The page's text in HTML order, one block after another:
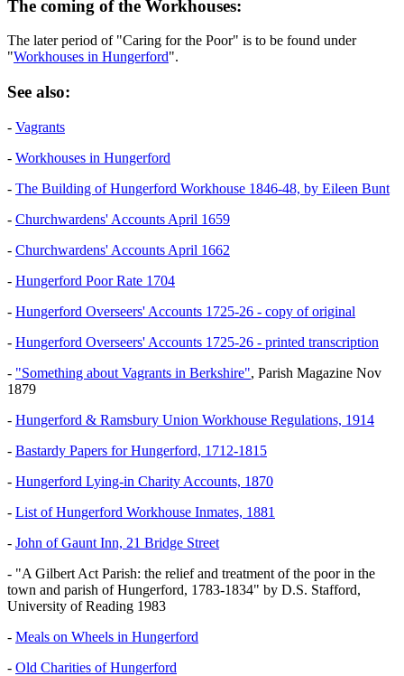
The coming of the Workhouses:
The later period of "Caring for the Poor" is to be found under
"Workhouses in Hungerford".
See also:
- Vagrants
- Workhouses in Hungerford
- The Building of Hungerford Workhouse 1846-48, by Eileen Bunt
- Churchwardens' Accounts April 1659
- Churchwardens' Accounts April 1662
- Hungerford Poor Rate 1704
- Hungerford Overseers' Accounts 1725-26 - copy of original
- Hungerford Overseers' Accounts 1725-26 - printed transcription
- "Something about Vagrants in Berkshire", Parish Magazine Nov
1879
- Hungerford & Ramsbury Union Workhouse Regulations, 1914
- Bastardy Papers for Hungerford, 1712-1815
- Hungerford Lying-in Charity Accounts, 1870
- List of Hungerford Workhouse Inmates, 1881
- John of Gaunt Inn, 21 Bridge Street
- "A Gilbert Act Parish: the relief and treatment of the poor in the
town and parish of Hungerford, 1783-1834" by D.S. Stafford,
University of Reading 1983
- Meals on Wheels in Hungerford
- Old Charities of Hungerford